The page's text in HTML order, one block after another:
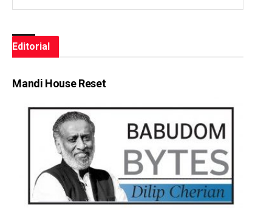
Editorial
Mandi House Reset